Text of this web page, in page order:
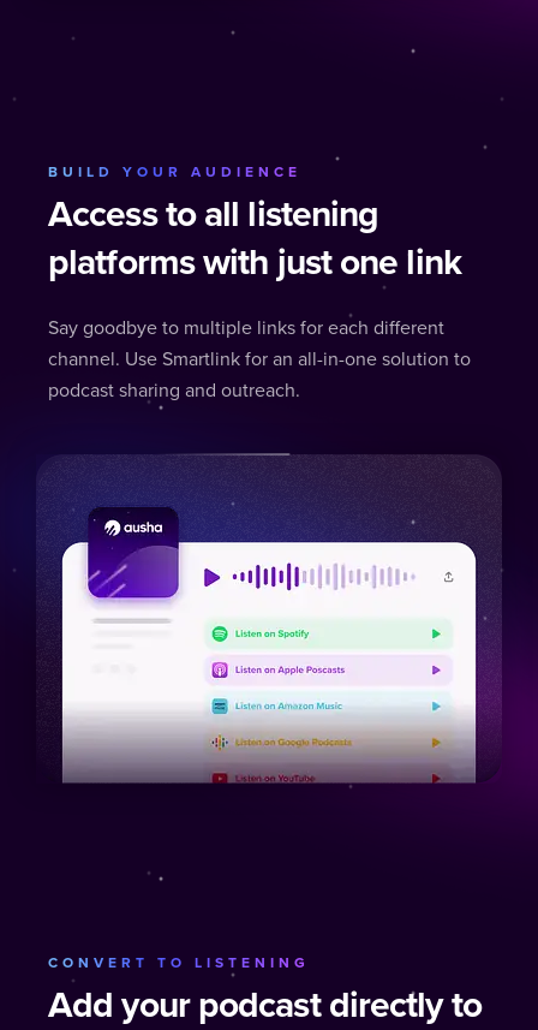
BUILD YOUR AUDIENCE
Access to all listening
platforms with just one link
Say goodbye to multiple links for each different
channel. Use Smartlink for an all-in-one solution to
podcast sharing and outreach.
CONVERT TO LISTENING
Add your podcast directly to